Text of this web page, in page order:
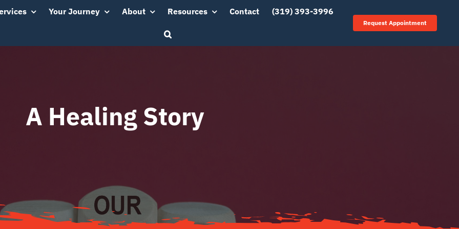
Your Journey About Resources Contact (319) 393-3996
Request Appointment
A Healing Story